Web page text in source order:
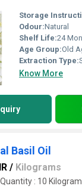
Storage
Odour:Natural
Shelf Life:24
Age Group:Old
Extraction Type:
Know More
Basil Oil
/ Kilograms
: 10